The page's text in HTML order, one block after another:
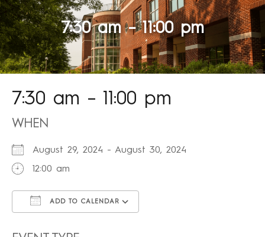
7:30 am – 11:00 pm
7:30 am – 11:00 pm
WHEN
August 29, 2024 - August 30, 2024
12:00 am
ADD TO CALENDAR